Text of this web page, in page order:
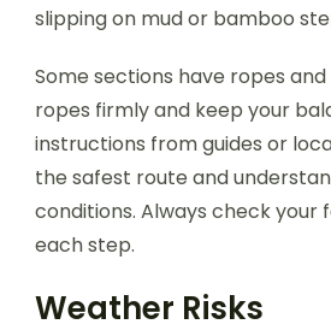
slipping on mud or bamboo
Some sections have ropes
ropes firmly and keep your
instructions from guides or
the safest route and
conditions. Always check your
each step.
Weather Risks